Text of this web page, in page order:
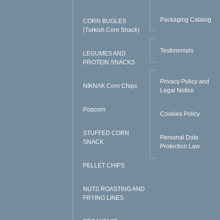
CORN BUGLES
(Turkish Corn Snack)
LEGUMES AND
PROTEIN SNACKS
NIKNAK Corn Chips
Popcorn
STUFFED CORN
SNACK
PELLET CHIPS
NUTS ROASTING AND
FRYING LINES
Packaging Catalog
Testimonials
Privacy Policy and
Legal Notice
Cookies Policy
Personal Data
Protection Law